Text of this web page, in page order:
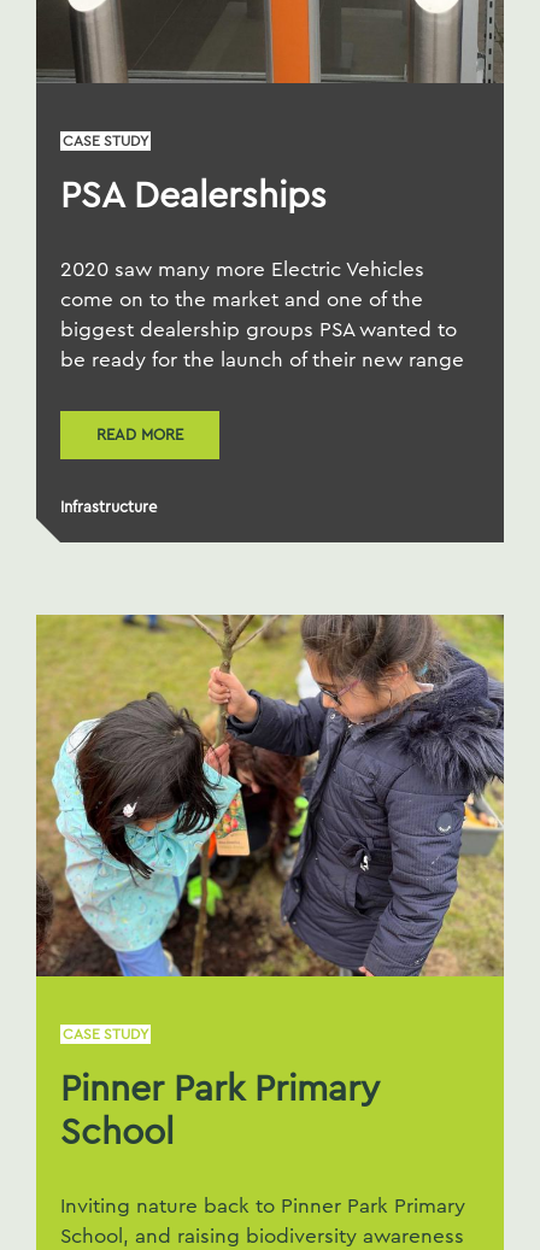
CASE STUDY
PSA Dealerships
2020 saw many more Electric Vehicles
come on to the market and one of the
biggest dealership groups PSA wanted to
be ready for the launch of their new range
READ MORE
Infrastructure
CASE STUDY
Pinner Park Primary
School
Inviting nature back to Pinner Park Primary
School, and raising biodiversity awareness